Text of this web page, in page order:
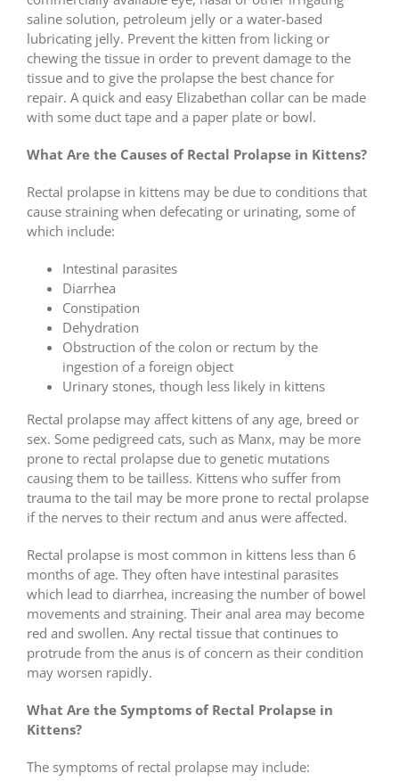
saline solution, petroleum jelly or a water-based
lubricating jelly. Prevent the kitten from licking or
chewing the tissue in order to prevent damage to the
tissue and to give the prolapse the best chance for
repair. A quick and easy Elizabethan collar can be made
with some duct tape and a paper plate or bowl.
What Are the Causes of Rectal Prolapse in Kittens?
Rectal prolapse in kittens may be due to conditions that
cause straining when defecating or urinating, some of
which include:
Intestinal parasites
Diarrhea
Constipation
Dehydration
Obstruction of the colon or rectum by the
ingestion of a foreign object
Urinary stones, though less likely in kittens
Rectal prolapse may affect kittens of any age, breed or
sex. Some pedigreed cats, such as Manx, may be more
prone to rectal prolapse due to genetic mutations
causing them to be tailless. Kittens who suffer from
trauma to the tail may be more prone to rectal prolapse
if the nerves to their rectum and anus were affected.
Rectal prolapse is most common in kittens less than 6
months of age. They often have intestinal parasites
which lead to diarrhea, increasing the number of bowel
movements and straining. Their anal area may become
red and swollen. Any rectal tissue that continues to
protrude from the anus is of concern as their condition
may worsen rapidly.
What Are the Symptoms of Rectal Prolapse in
Kittens?
The symptoms of rectal prolapse may include: